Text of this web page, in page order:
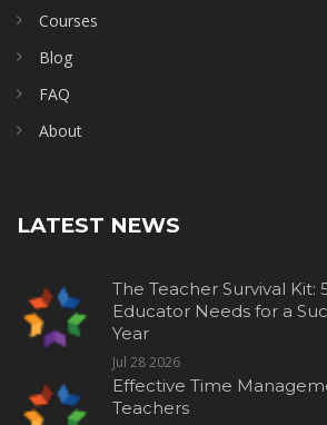
Courses
Blog
FAQ
About
LATEST NEWS
The Teacher Survival Kit:
Educator Needs for a
Year
Jul 28 2026
Effective Time
Teachers